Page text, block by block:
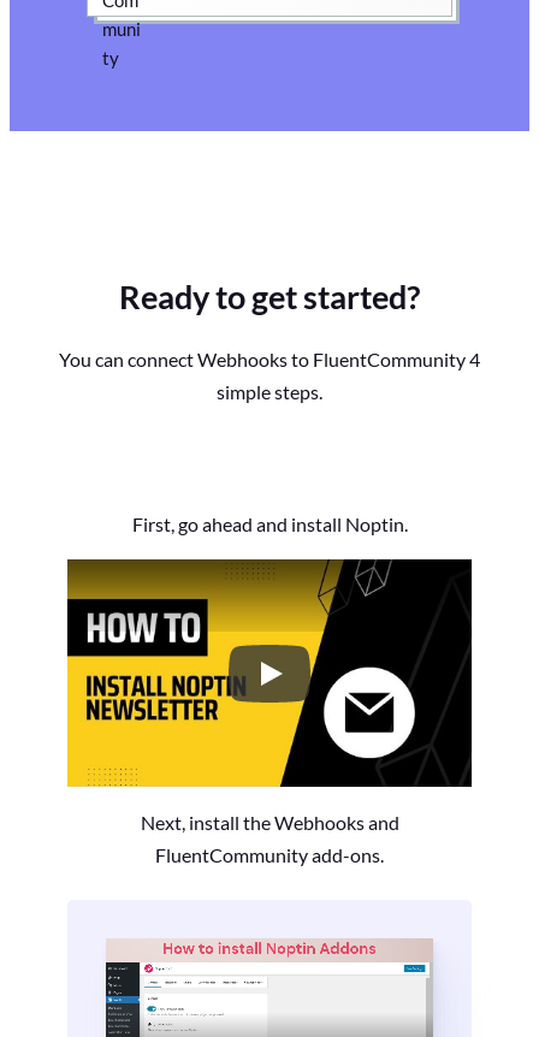
Ready to get started?
You can connect Webhooks to FluentCommunity 4
simple steps.
First, go ahead and install Noptin.
How to Install the Noptin
Next, install the Webhooks and
FluentCommunity add-ons.